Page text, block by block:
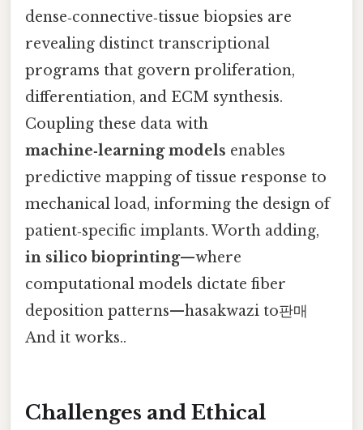
dense‑connective‑tissue biopsies are
revealing distinct transcriptional
programs that govern proliferation,
differentiation, and ECM synthesis.
Coupling these data with
machine‑learning models enables
predictive mapping of tissue response to
mechanical load, informing the design of
patient‑specific implants. Worth adding,
in silico bioprinting—where
computational models dictate fiber
deposition patterns—hasakwazi to판매
And it works..
Challenges and Ethical